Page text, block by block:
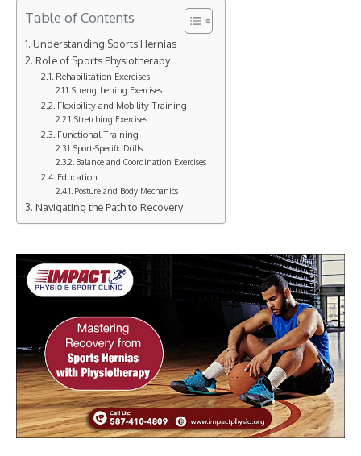
Table of Contents
Understanding Sports Hernias
Role of Sports Physiotherapy
Rehabilitation Exercises
Strengthening Exercises
Flexibility and Mobility Training
Stretching Exercises
Functional Training
Sport-Specific Drills
Balance and Coordination Exercises
Education
Posture and Body Mechanics
Navigating the Path to Recovery